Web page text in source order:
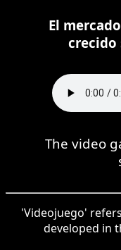
El
The video
'Videojuego'
developed in